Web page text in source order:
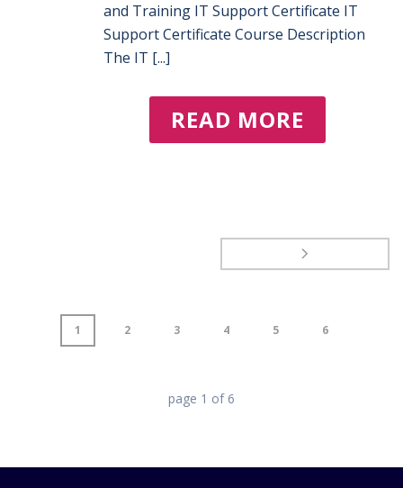
and Training IT Support Certificate IT
Support Certificate Course Description
The IT [...]
READ MORE
1 2 3 4 5 6
page 1 of 6